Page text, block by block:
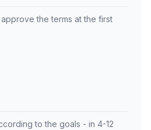
the terms at the first
to the goals - in 4-12